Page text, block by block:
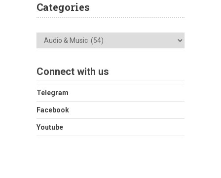
Categories
Categories
Connect with us
Telegram
Facebook
Youtube